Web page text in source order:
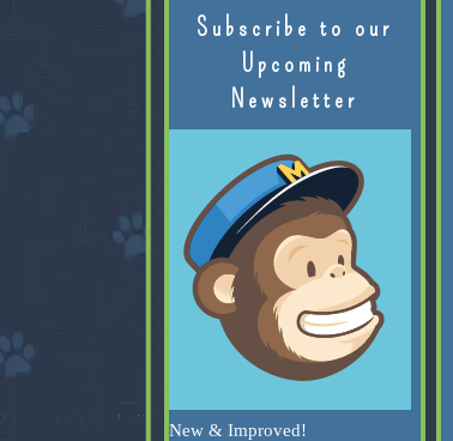
Subscribe to our
Upcoming
Newsletter
New & Improved!